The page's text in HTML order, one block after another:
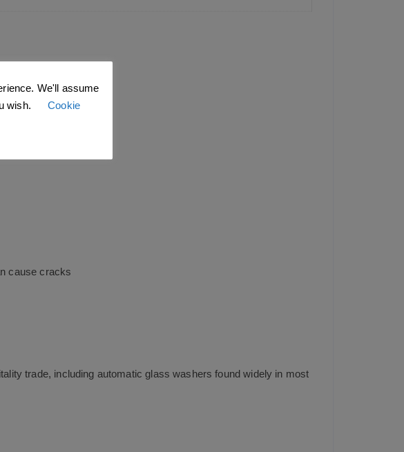
cause cracks
trade, including automatic glass washers found widely in most
We'll assume
wish.
Cookie